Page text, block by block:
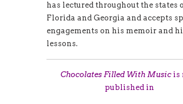
has lectured throughout the states
Florida and Georgia and accepts
engagements on his memoir and
lessons.
Chocolates Filled With Musicis
published in